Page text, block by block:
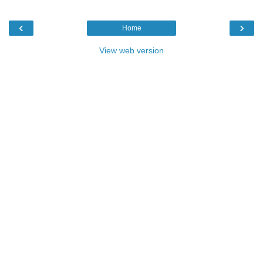
‹ ›
Home
View web version